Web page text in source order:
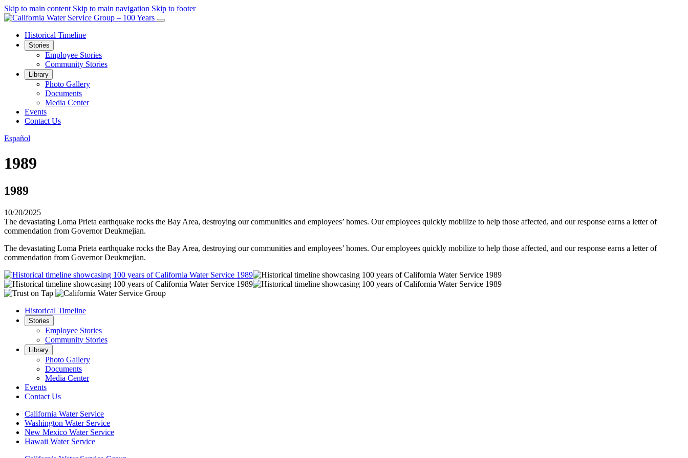
Skip to main content Skip to main navigation Skip to footer
Historical Timeline
Stories
Employee Stories
Community Stories
Library
Photo Gallery
Documents
Media Center
Events
Contact Us
Español
1989
1989
10/20/2025
The devastating Loma Prieta earthquake rocks the Bay Area, destroying our communities and employees’ homes. Our employees quickly mobilize to help those affected, and our response earns a letter of
commendation from Governor Deukmejian.
The devastating Loma Prieta earthquake rocks the Bay Area, destroying our communities and employees’ homes. Our employees quickly mobilize to help those affected, and our response earns a letter of
commendation from Governor Deukmejian.
Historical Timeline
Stories
Employee Stories
Community Stories
Library
Photo Gallery
Documents
Media Center
Events
Contact Us
California Water Service
Washington Water Service
New Mexico Water Service
Hawaii Water Service